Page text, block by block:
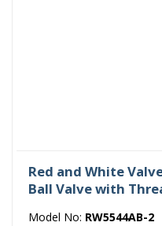
Red and White
Ball Valve with
Model No: RW5544AB-2